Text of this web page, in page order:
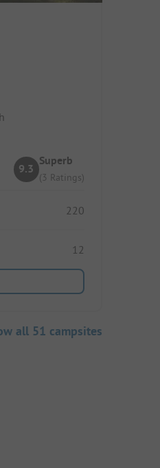
9.3
Superb
(3 Ratings)
220
12
all 51 campsites